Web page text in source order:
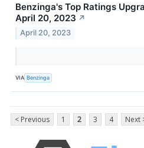
Benzinga's Top Ratings
April 20, 2023 ↗
April 20, 2023
VIA Benzinga
< Previous 1 2 3 4 Next